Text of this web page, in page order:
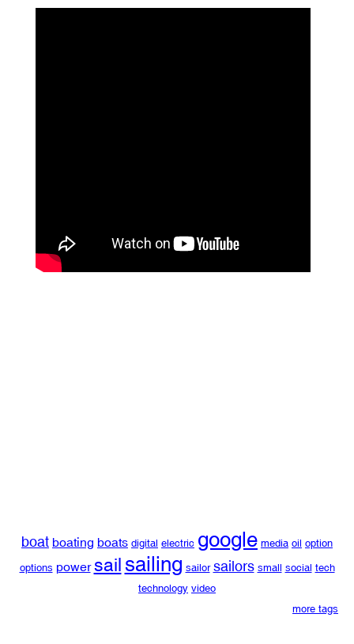
boat boating boats digital electric google media oil option
options power sailsailing sailor sailors small social tech
technology video
more tags